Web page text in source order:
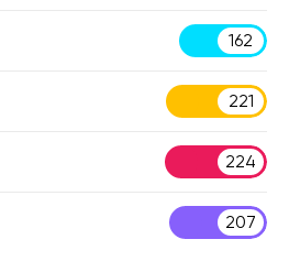
162
221
224
207